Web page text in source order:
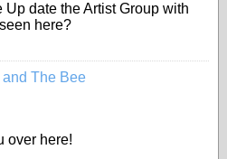
date the Artist Group with
here?
The Bee
over here!